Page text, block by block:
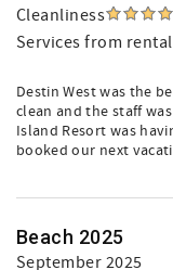
Cleanliness
Services from
Destin West was the
clean and the staff
Island Resort was
booked our next
Beach 2025
September 2025